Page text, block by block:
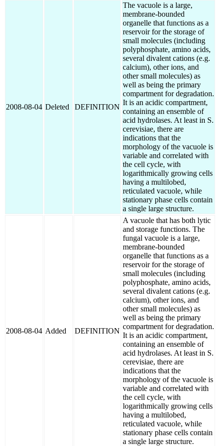
2008-08-04 Deleted DEFINITION
The vacuole is a large,
membrane-bounded
organelle that functions as a
reservoir for the storage of
small molecules (including
polyphosphate, amino acids,
several divalent cations (e.g.
calcium), other ions, and
other small molecules) as
well as being the primary
compartment for degradation.
It is an acidic compartment,
containing an ensemble of
acid hydrolases. At least in S.
cerevisiae, there are
indications that the
morphology of the vacuole is
variable and correlated with
the cell cycle, with
logarithmically growing cells
having a multilobed,
reticulated vacuole, while
stationary phase cells contain
a single large structure.
2008-08-04 Added DEFINITION
A vacuole that has both lytic
and storage functions. The
fungal vacuole is a large,
membrane-bounded
organelle that functions as a
reservoir for the storage of
small molecules (including
polyphosphate, amino acids,
several divalent cations (e.g.
calcium), other ions, and
other small molecules) as
well as being the primary
compartment for degradation.
It is an acidic compartment,
containing an ensemble of
acid hydrolases. At least in S.
cerevisiae, there are
indications that the
morphology of the vacuole is
variable and correlated with
the cell cycle, with
logarithmically growing cells
having a multilobed,
reticulated vacuole, while
stationary phase cells contain
a single large structure.